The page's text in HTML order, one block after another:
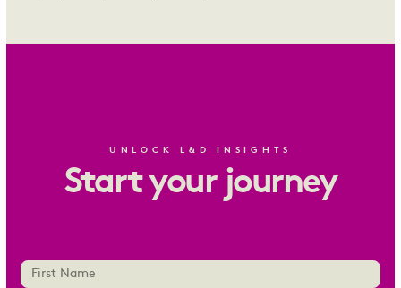
UNLOCK L&D INSIGHTS
Start your journey